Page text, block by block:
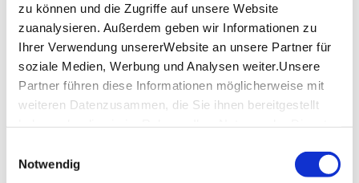
zu können und die Zugriffe auf unsere Website
zuanalysieren. Außerdem geben wir Informationen zu
Ihrer Verwendung unsererWebsite an unsere Partner für
soziale Medien, Werbung und Analysen weiter.Unsere
Partner führen diese Informationen möglicherweise mit
weiteren Datenzusammen, die Sie ihnen bereitgestellt
Impressum
Notwendig
You'd like to discover more of the Stuttgart Region
with your colleagues, guests or conference
participants? We'll be pleased to help!
We'll be glad to help you plan and organise an
individual programme, tailor-made to your ideas
and requirements.
STUTTGART-MARKETING GMBH –